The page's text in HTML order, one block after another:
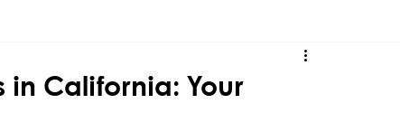
Palm Springs
in California: Your